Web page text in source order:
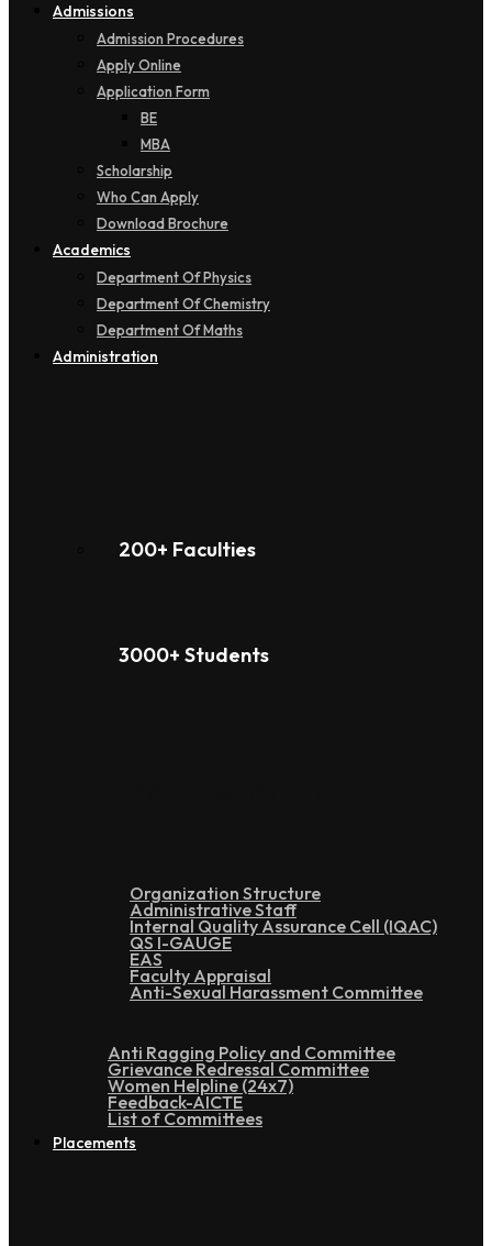
Admissions
Admission Procedures
Apply Online
Application Form
BE
MBA
Scholarship
Who Can Apply
Download Brochure
Academics
Department Of Physics
Department Of Chemistry
Department Of Maths
Administration
200+ Faculties
3000+ Students
Organization Structure
Administrative Staff
Internal Quality Assurance Cell (IQAC)
QS I-GAUGE
EAS
Faculty Appraisal
Anti-Sexual Harassment Committee
Anti Ragging Policy and Committee
Grievance Redressal Committee
Women Helpline (24x7)
Feedback-AICTE
List of Committees
Placements